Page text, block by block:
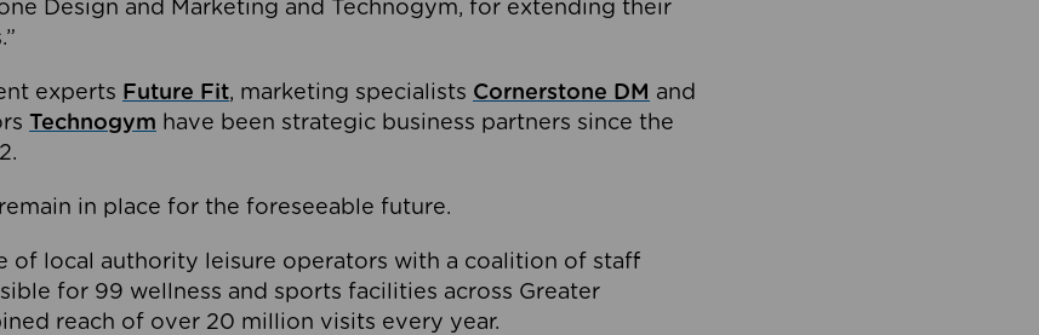
Design and Marketing and Technogym, for extending their
experts Future Fit, marketing specialists Cornerstone DM and
Technogym have been strategic business partners since the
in place for the foreseeable future.
of local authority leisure operators with a coalition of staff
for 99 wellness and sports facilities across Greater
reach of over 20 million visits every year.